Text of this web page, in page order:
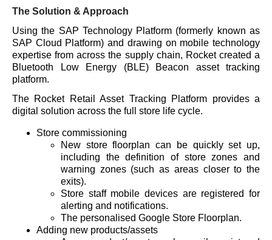
The Solution & Approach
Using the SAP Technology Platform (formerly known as
SAP Cloud Platform) and drawing on mobile technology
expertise from across the supply chain, Rocket created a
Bluetooth Low Energy (BLE) Beacon asset tracking
platform.
The Rocket Retail Asset Tracking Platform provides a
digital solution across the full store life cycle.
Store commissioning
New store floorplan can be quickly set up,
including the definition of store zones and
warning zones (such as areas closer to the
exits).
Store staff mobile devices are registered for
alerting and notifications.
The personalised Google Store Floorplan.
Adding new products/assets